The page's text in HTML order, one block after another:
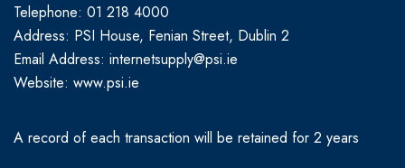
Telephone: 01 218 4000
Address: PSI House, Fenian Street, Dublin 2
Email Address: internetsupply@psi.ie
Website: www.psi.ie
A record of each transaction will be retained for 2 years